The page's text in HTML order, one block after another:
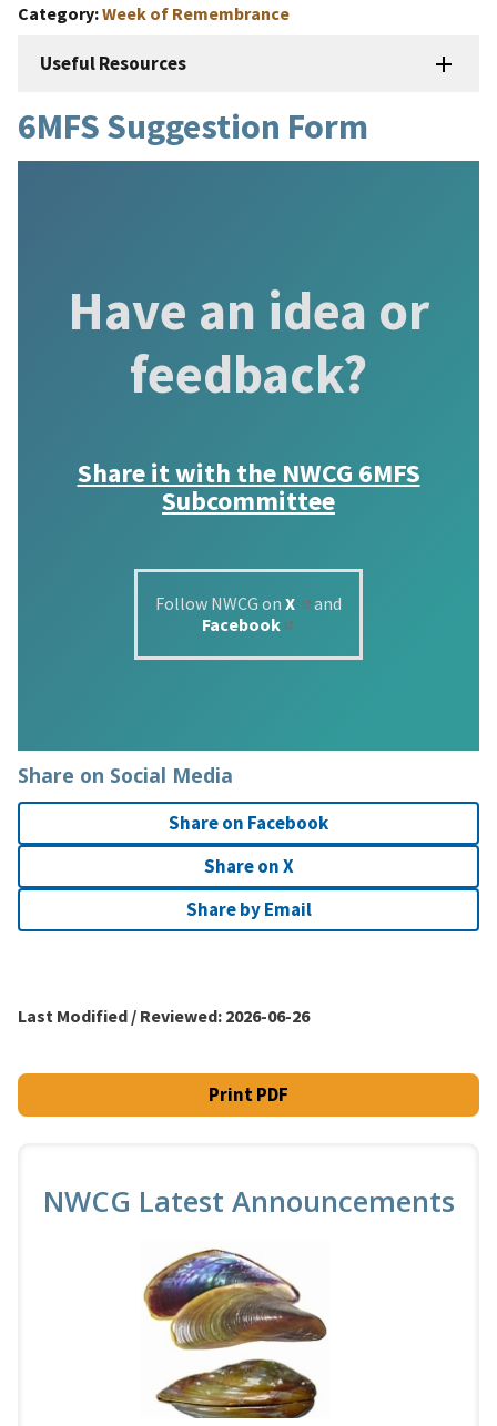
Category Week of Remembrance
Useful Resources
6MFS Suggestion Form
Have an idea or
feedback?
Share it with the NWCG 6MFS
Subcommittee
Follow NWCG on X
and
Facebook
Share on Social Media
Share on Facebook
Share on X
Share by Email
Last Modified / Reviewed: 2026-06-26
Print PDF
NWCG Latest Announcements